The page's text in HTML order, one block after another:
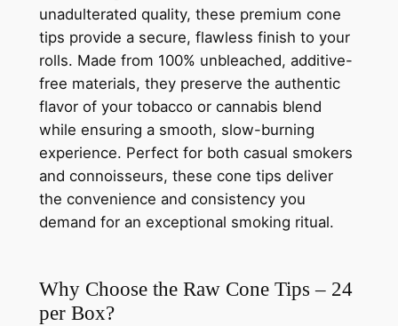
unadulterated quality, these premium cone
tips provide a secure, flawless finish to your
rolls. Made from 100% unbleached, additive-
free materials, they preserve the authentic
flavor of your tobacco or cannabis blend
while ensuring a smooth, slow-burning
experience. Perfect for both casual smokers
and connoisseurs, these cone tips deliver
the convenience and consistency you
demand for an exceptional smoking ritual.
Why Choose the Raw Cone Tips – 24
per Box?